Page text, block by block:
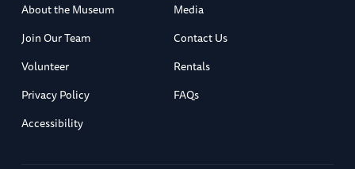
About the Museum
Media
Join Our Team
Contact Us
Volunteer
Rentals
Privacy Policy
FAQs
Accessibility